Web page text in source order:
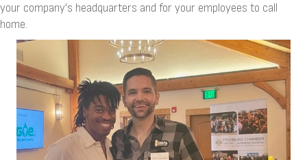
your company's headquarters and for your employees to call
home.